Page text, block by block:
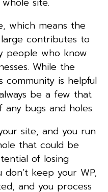
which means the
contributes to
people who know
While the
community is helpful
be a few that
bugs and holes.
site, and you run
that could be
of losing
keep your WP,
and you process